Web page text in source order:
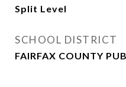
Split Level
SCHOOL DISTRICT
FAIRFAX COUNTY